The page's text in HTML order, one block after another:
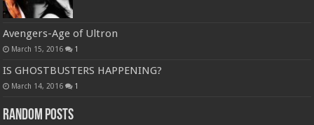
Avengers-Age of Ultron
March 15, 2016 1
IS GHOSTBUSTERS HAPPENING?
March 14, 2016 1
Random Posts